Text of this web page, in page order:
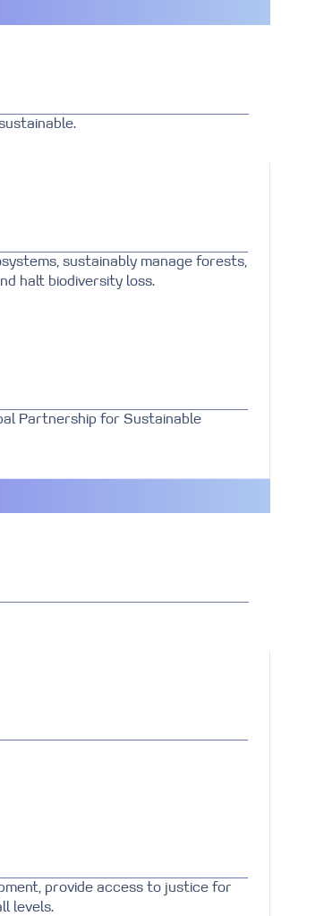
sustainably manage forests,
halt biodiversity loss.
Partnership for Sustainable
provide access to justice for
levels.